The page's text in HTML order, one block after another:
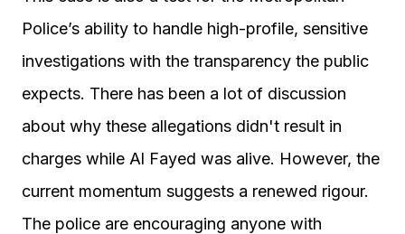
Police’s ability to handle high-profile, sensitive
investigations with the transparency the public
expects. There has been a lot of discussion
about why these allegations didn't result in
charges while Al Fayed was alive. However, the
current momentum suggests a renewed rigour.
The police are encouraging anyone with